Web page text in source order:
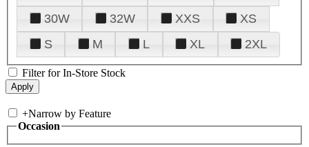
30W
32W XXS
XS
S
M L XL 2XL
Filter for In-Store Stock
+Narrow by Feature
Occasion